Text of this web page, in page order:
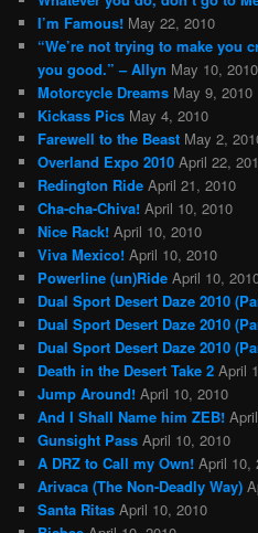
I’m Famous! May 22, 2010
“We’re not trying to make you
you good.” – Allyn May 10, 2010
Motorcycle Dreams May 9, 2010
Kickass Pics May 4, 2010
Farewell to the Beast May 2,
Overland Expo 2010 April 22,
Redington Ride April 21, 2010
Cha-cha-Chiva! April 10, 2010
Nice Rack! April 10, 2010
Viva Mexico! April 10, 2010
Powerline (un)Ride April 10,
Dual Sport Desert Daze 2010
Dual Sport Desert Daze 2010
Dual Sport Desert Daze 2010
Death in the Desert Take 2 April
Jump Around! April 10, 2010
And I Shall Name him ZEB!
Gunsight Pass April 10, 2010
A DRZ to Call my Own! April 10,
Arivaca (The Non-Deadly Way)
Santa Ritas April 10, 2010